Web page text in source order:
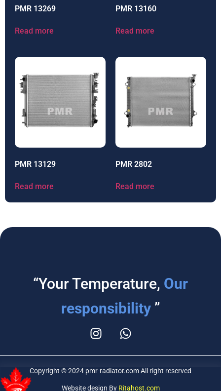
PMR 13269
Read more
PMR 13160
Read more
PMR 13129
Read more
PMR 2802
Read more
“Your Temperature, Our
responsibility ”
Copyright © 2024 pmr-radiator.com All right reserved
Website design By Ritahost.com